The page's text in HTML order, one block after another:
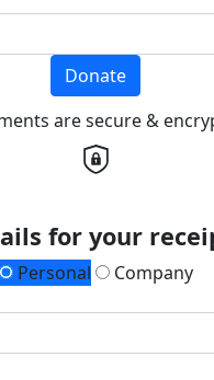
Donate
are secure &
for your
Personal
Company